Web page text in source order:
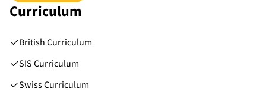
Curriculum
British Curriculum
SIS Curriculum
Swiss Curriculum